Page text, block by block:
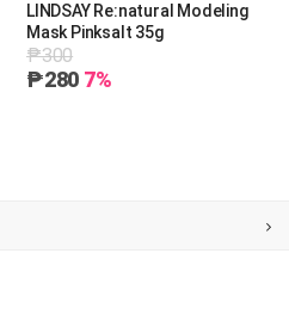
LINDSAY Re:natural Modeling
Mask Pinksalt 35g
₱300
₱280 7%